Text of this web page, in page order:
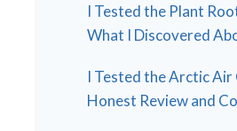
I Tested the Plant
What I Discovered
I Tested the Arctic
Honest Review and